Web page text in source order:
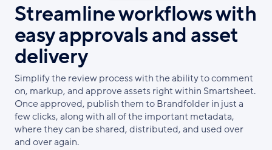
Streamline workflows with
easy approvals and asset
delivery
Simplify the review process with the ability to comment
on, markup, and approve assets right within Smartsheet.
Once approved, publish them to Brandfolder in just a
few clicks, along with all of the important metadata,
where they can be shared, distributed, and used over
and over again.